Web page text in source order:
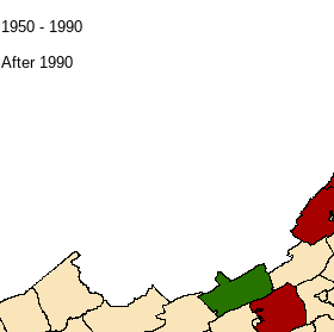
1950 - 1990
After 1990